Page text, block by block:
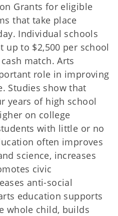
Grants for eligible
that take place
Individual schools
up to $2,500 per school
match. Arts
role in improving
Studies show that
years of high school
on college
with little or no
often improves
science, increases
civic
anti-social
education supports
whole child, builds